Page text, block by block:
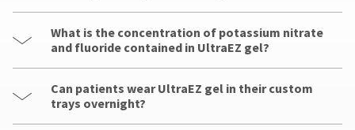
What is the concentration of potassium nitrate
and fluoride contained in UltraEZ gel?
Can patients wear UltraEZ gel in their custom
trays overnight?